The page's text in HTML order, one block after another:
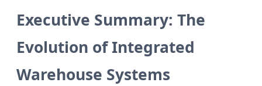
Executive Summary: The
Evolution of Integrated
Warehouse Systems